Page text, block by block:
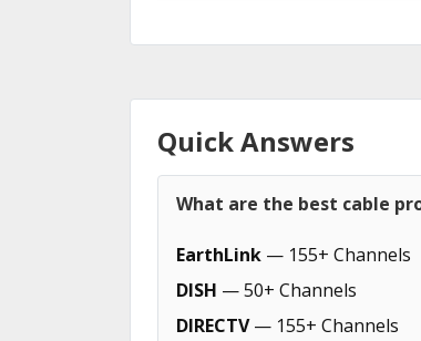
Quick Answers
What are the best cable
EarthLink — 155+ Channels
DISH — 50+ Channels
DIRECTV— 155+ Channels